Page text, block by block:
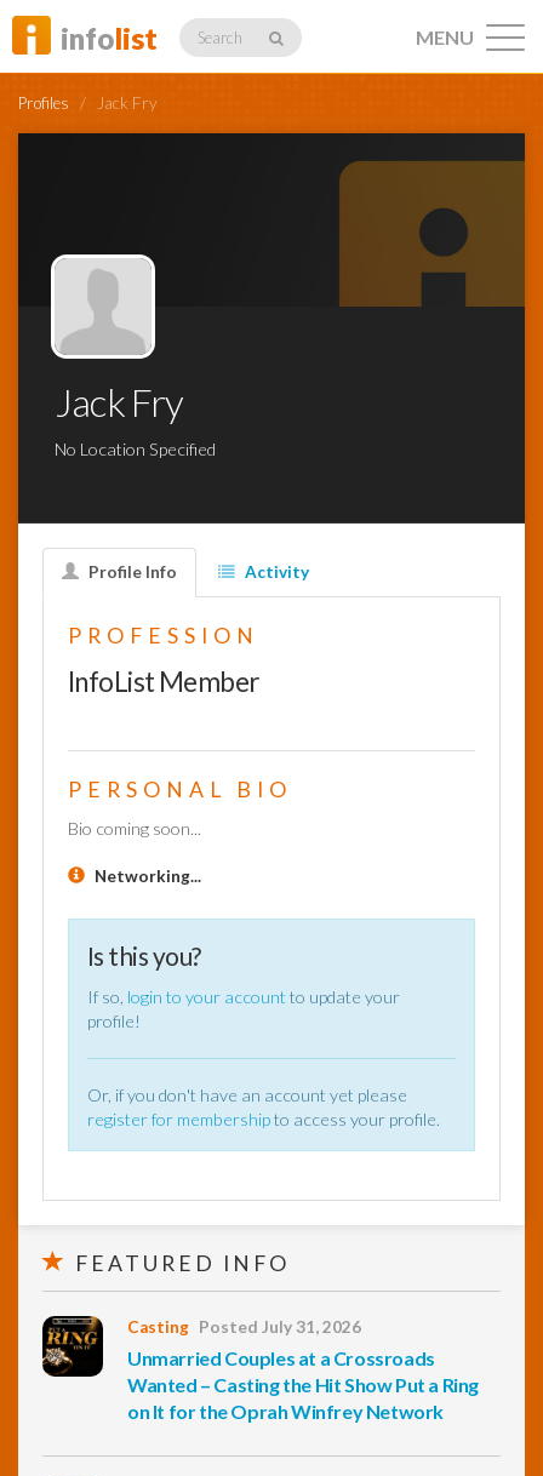
infolist Search
Profiles
Networking
MENU
Profiles / Jack Fry
Jack Fry
No Location Specified
Profile Info Activity
PROFESSION
InfoList Member
PERSONAL BIO
Bio coming soon...
Networking...
Is this you?
If so, login to your account to update your
profile!
Or, if you don't have an account yet please
register for membershipto access your profile.
FEATURED INFO
Casting Posted July 31, 2026
Unmarried Couples at a Crossroads
Wanted – Casting the Hit Show Put a Ring
on It for the Oprah Winfrey Network